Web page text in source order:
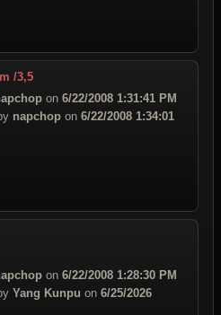
/3,5
on 6/22/2008 1:31:41 PM
napchop on 6/22/2008 1:34:01
on 6/22/2008 1:28:30 PM
Yang Kunpu on 6/25/2026